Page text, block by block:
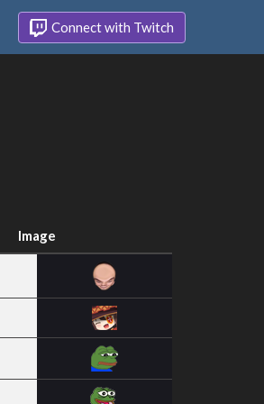
Connect with Twitch
Image